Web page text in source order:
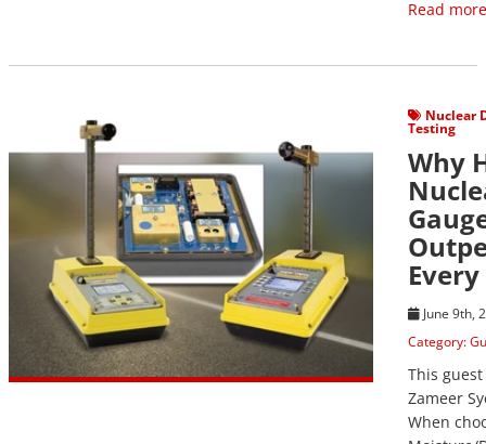
Read
View Post Nuclear
Testing
Why
June 9th,
Category:
This
Zameer
When